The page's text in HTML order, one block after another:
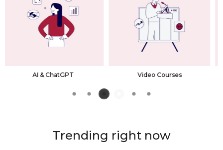
Video Courses Premium Bundles
Trending right now